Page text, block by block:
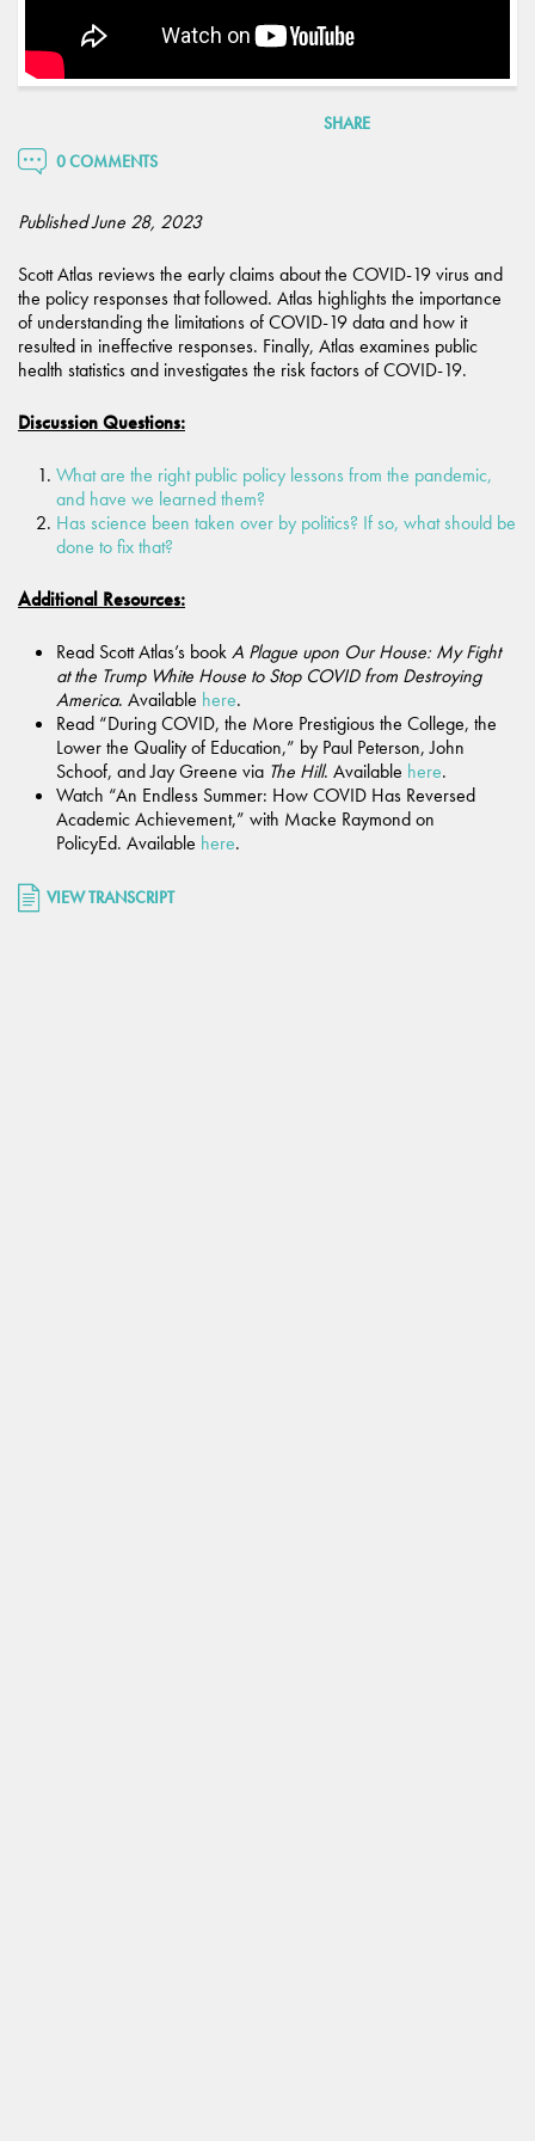
SHARE
0 COMMENTS
Published June 28, 2023
Scott Atlas reviews the early claims about the COVID-19 virus and
the policy responses that followed. Atlas highlights the importance
of understanding the limitations of COVID-19 data and how it
resulted in ineffective responses. Finally, Atlas examines public
health statistics and investigates the risk factors of COVID-19.
Discussion Questions:
What are the right public policy lessons from the pandemic,
and have we learned them?
Has science been taken over by politics? If so, what should be
done to fix that?
Additional Resources:
Read Scott Atlas’s bookA Plague upon Our House: My Fight
at the Trump White House to Stop COVID from Destroying
America. Available here.
Read “During COVID, the More Prestigious the College, the
Lower the Quality of Education,” by Paul Peterson, John
Schoof, and Jay Greene via The Hill. Available here.
Watch “An Endless Summer: How COVID Has Reversed
Academic Achievement,” with Macke Raymond on
PolicyEd. Available here.
VIEW TRANSCRIPT